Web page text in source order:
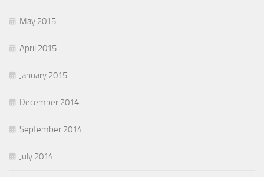
May 2015
April 2015
January 2015
December 2014
September 2014
July 2014